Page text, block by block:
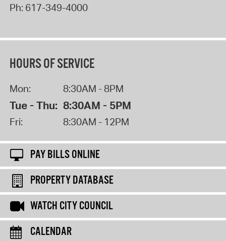
Ph: 617-349-4000
HOURS OF SERVICE
Mon: 8:30AM - 8PM
Tue - Thu: 8:30AM - 5PM
Fri: 8:30AM - 12PM
PAY BILLS ONLINE
PROPERTY DATABASE
WATCH CITY COUNCIL
CALENDAR